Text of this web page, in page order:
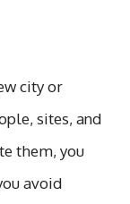
city or
sites, and
them, you
avoid